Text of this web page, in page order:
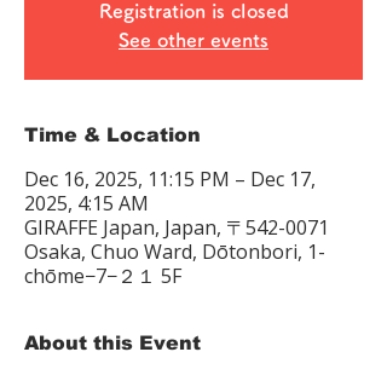
Registration is closed
See other events
Time & Location
Dec 16, 2025, 11:15 PM – Dec 17,
2025, 4:15 AM
GIRAFFE Japan, Japan, 〒542-0071
Osaka, Chuo Ward, Dōtonbori, 1-
chōme−7−２１ 5F
About this Event